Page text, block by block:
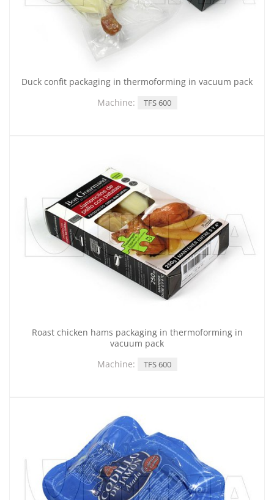
Duck confit packaging in thermoforming in vacuum pack
Machine:
TFS 600
Roast chicken hams packaging in thermoforming in
vacuum pack
Machine:
TFS 600